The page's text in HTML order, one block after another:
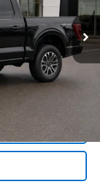
Ext. Int.
$41,295
+$314
$41,609